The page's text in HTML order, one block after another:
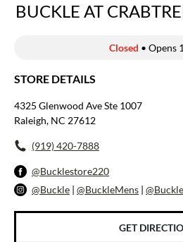
BUCKLE AT
Closed • Opens
STORE DETAILS
4325 Glenwood Ave Ste 1007
Raleigh, NC 27612
(919) 420-7888
@Bucklestore220
@Buckle | @BuckleMens |
GET